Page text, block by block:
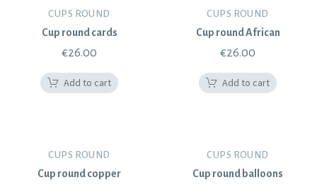
CUPS ROUND
Cup round cards
€26.00
Add to cart
CUPS ROUND
Cup round African
€26.00
Add to cart
CUPS ROUND
Cup round copper
CUPS ROUND
Cup round balloons